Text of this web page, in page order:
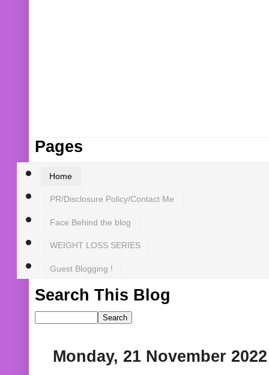
Pages
Home
PR/Disclosure Policy/Contact Me
Face Behind the blog
WEIGHT LOSS SERIES
Guest Blogging !
Search This Blog
Monday, 21 November 2022